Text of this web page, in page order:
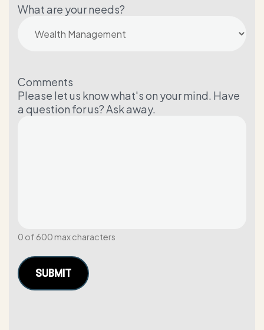
What are your needs?
Comments
Please let us know what's on your mind. Have
a question for us? Ask away.
0 of 600 max characters